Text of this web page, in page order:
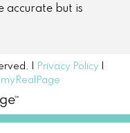
accurate but is
| Privacy Policy
myRealPage